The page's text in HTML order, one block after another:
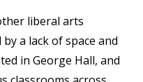
liberal arts
a lack of space and
in George Hall, and